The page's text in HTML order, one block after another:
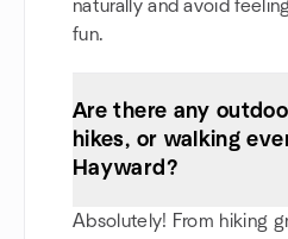
naturally and avoid
fun.
Are there any
hikes, or walking
Hayward?
Absolutely! From hiking